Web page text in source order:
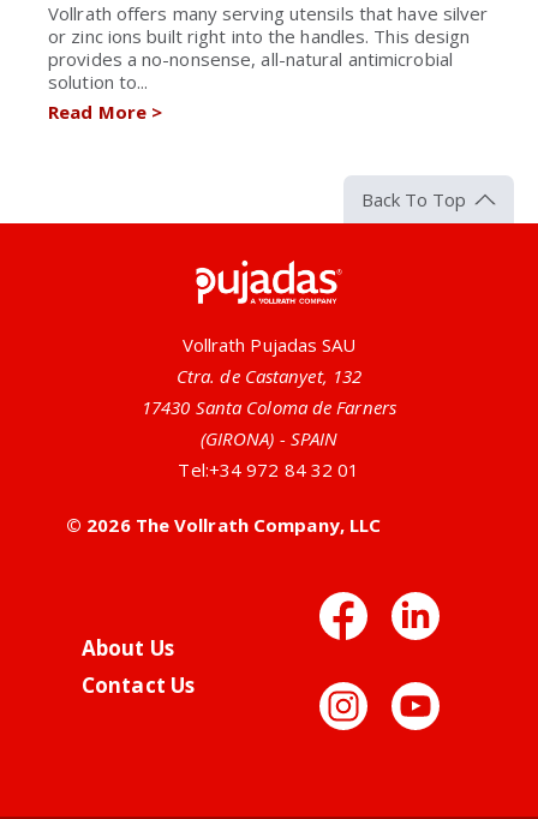
Vollrath offers many serving utensils that have silver
or zinc ions built right into the handles. This design
provides a no-nonsense, all-natural antimicrobial
solution to...
Read More>
Back To Top
Vollrath Pujadas SAU
Ctra. de Castanyet, 132
17430 Santa Coloma de Farners
(GIRONA) - SPAIN
Tel:+34 972 84 32 01
© 2026 The Vollrath Company, LLC
About Us
Contact Us